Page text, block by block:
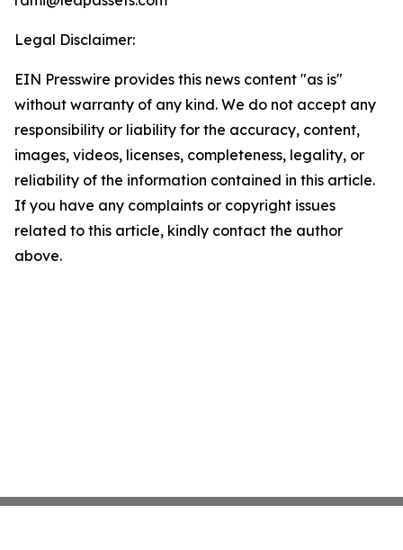
Legal Disclaimer:
EIN Presswire provides this news content "as is"
without warranty of any kind. We do not accept any
responsibility or liability for the accuracy, content,
images, videos, licenses, completeness, legality, or
reliability of the information contained in this article.
If you have any complaints or copyright issues
related to this article, kindly contact the author
above.